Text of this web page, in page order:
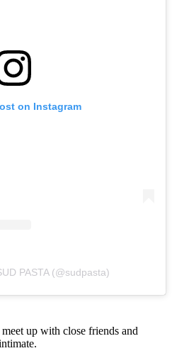
on Instagram
PASTA (@sudpasta)
up with close friends and